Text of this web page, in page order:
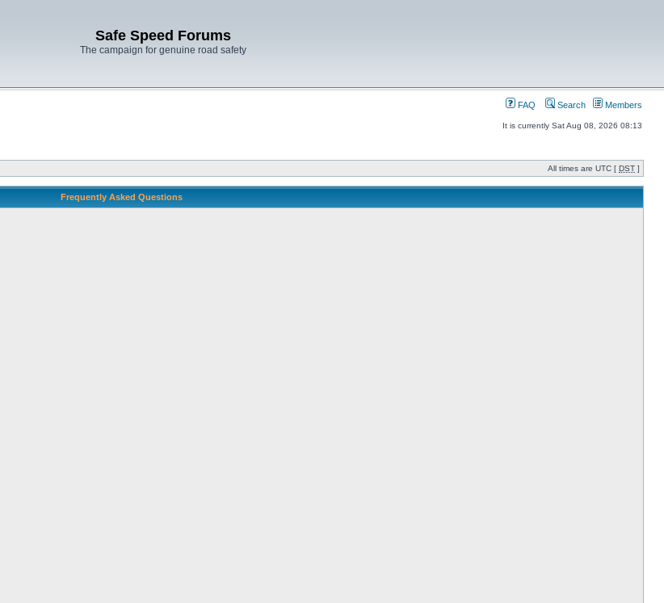
Safe Speed Forums
The campaign for genuine road safety
FAQ Search Members
It is currently Sat Aug 08, 2026 08:13
All times are UTC [ DST ]
Frequently Asked Questions